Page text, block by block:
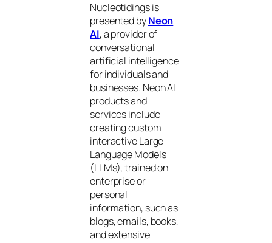
Nucleotidings is
presented byNeon
AI, a provider of
conversational
artificial intelligence
for individuals and
businesses. Neon AI
products and
services include
creating custom
interactive Large
Language Models
(LLMs), trained on
enterprise or
personal
information, such as
blogs, emails, books,
and extensive